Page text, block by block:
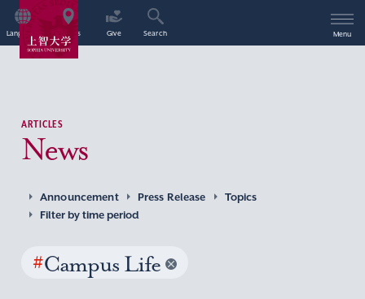
Language Access Give Search Menu
ARTICLES
News
Announcement Press Release
Topics
Filter by time period
#Campus Life